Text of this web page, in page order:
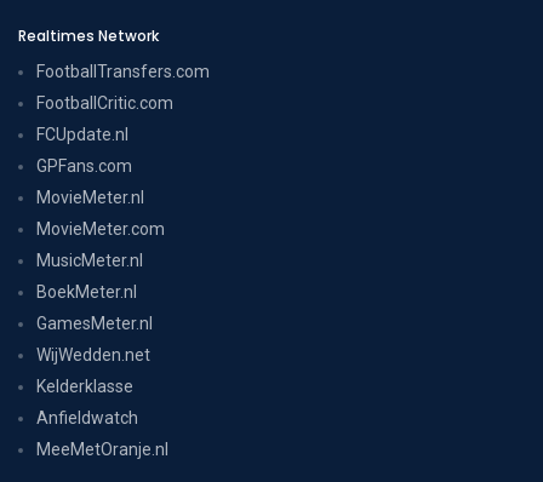
Realtimes Network
FootballTransfers.com
FootballCritic.com
FCUpdate.nl
GPFans.com
MovieMeter.nl
MovieMeter.com
MusicMeter.nl
BoekMeter.nl
GamesMeter.nl
WijWedden.net
Kelderklasse
Anfieldwatch
MeeMetOranje.nl